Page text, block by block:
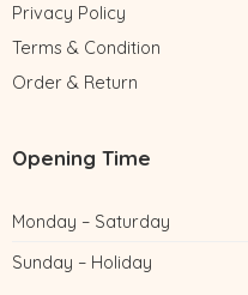
Privacy Policy
Terms & Condition
Order & Return
Opening Time
Monday – Saturday
Sunday – Holiday